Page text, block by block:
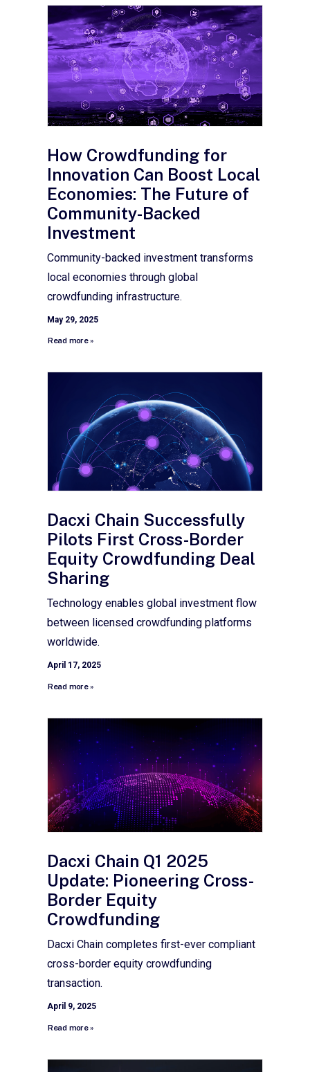
How Crowdfunding for
Innovation Can Boost Local
Economies: The Future of
Community-Backed
Investment
Community-backed investment transforms
local economies through global
crowdfunding infrastructure.
May 29, 2025
Read more »
Dacxi Chain Successfully
Pilots First Cross-Border
Equity Crowdfunding Deal
Sharing
Technology enables global investment flow
between licensed crowdfunding platforms
worldwide.
April 17, 2025
Read more »
Dacxi Chain Q1 2025
Update: Pioneering Cross-
Border Equity
Crowdfunding
Dacxi Chain completes first-ever compliant
cross-border equity crowdfunding
transaction.
April 9, 2025
Read more »